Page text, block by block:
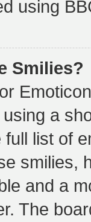
using
Smilies?
a
full list of
smilies,
and a
The